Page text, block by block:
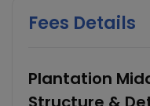
Fees Details
Plantation